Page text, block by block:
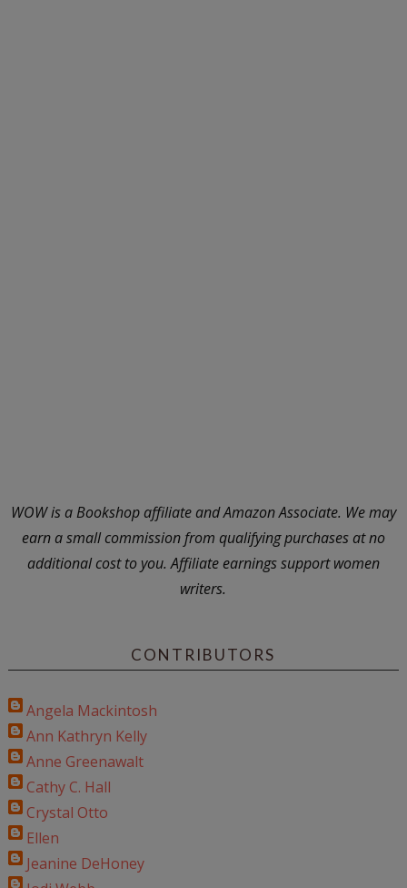
WOW is a Bookshop affiliate and Amazon Associate. We may
earn a small commission from qualifying purchases at no
additional cost to you. Affiliate earnings support women
writers.
CONTRIBUTORS
Angela Mackintosh
Ann Kathryn Kelly
Anne Greenawalt
Cathy C. Hall
Crystal Otto
Ellen
Jeanine DeHoney